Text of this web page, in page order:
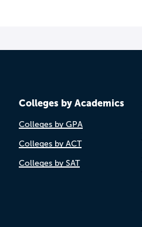
Colleges by Academics
Colleges by GPA
Colleges by ACT
Colleges by SAT